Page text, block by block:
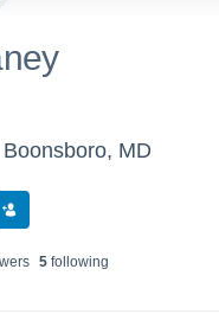
Boonsboro, MD
s 5following